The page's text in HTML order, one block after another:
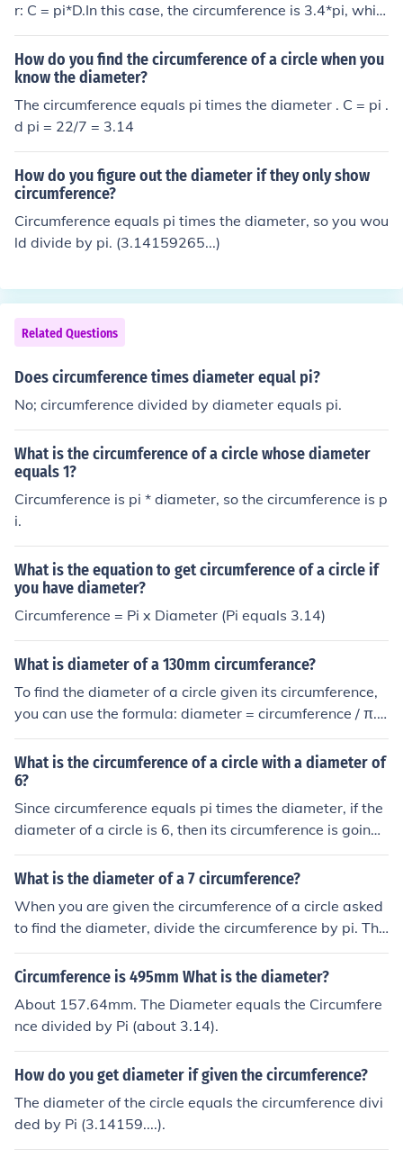
r: C = pi*D.In this case, the circumference is 3.4*pi, whic
h is about 10.6.
How do you find the circumference of a circle when you
know the diameter?
The circumference equals pi times the diameter . C = pi .
d pi = 22/7 = 3.14
How do you figure out the diameter if they only show
circumference?
Circumference equals pi times the diameter, so you wou
ld divide by pi. (3.14159265...)
Related Questions
Does circumference times diameter equal pi?
No; circumference divided by diameter equals pi.
What is the circumference of a circle whose diameter
equals 1?
Circumference is pi * diameter, so the circumference is p
i.
What is the equation to get circumference of a circle if
you have diameter?
Circumference = Pi x Diameter (Pi equals 3.14)
What is diameter of a 130mm circumferance?
To find the diameter of a circle given its circumference,
you can use the formula: diameter = circumference / π. I
n this case, the circumference is 130mm. So, the diamet
er would be 130mm / π ≈ 41.34mm.
What is the circumference of a circle with a diameter of
6?
Since circumference equals pi times the diameter, if the
diameter of a circle is 6, then its circumference is going t
o be pi times 6 or 6 pi.
What is the diameter of a 7 circumference?
When you are given the circumference of a circle asked
to find the diameter, divide the circumference by pi. The
formula for circumference is pi x diameter, so the formul
a for diameter is circumference divided by pi. So 7 divid
Circumference is 495mm What is the diameter?
About 157.64mm. The Diameter equals the Circumfere
nce divided by Pi (about 3.14).
How do you get diameter if given the circumference?
The diameter of the circle equals the circumference divi
ded by Pi (3.14159....).